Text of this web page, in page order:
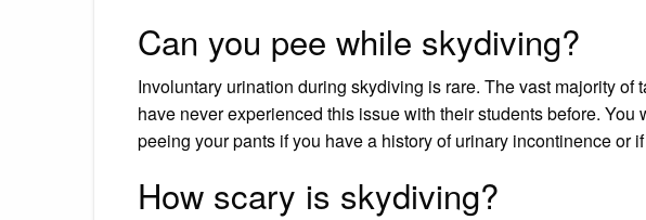
Can you pee while skydiving?
Involuntary urination during skydiving is rare. The vast majority of
have never experienced this issue with their students before.
peeing your pants if you have a history of urinary incontinence or
How scary is skydiving?